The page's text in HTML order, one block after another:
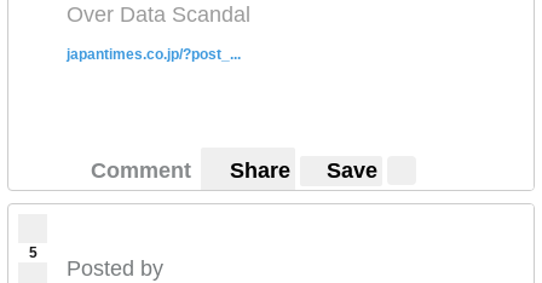
Over Data Scandal
japantimes.co.jp/?post_...
Comment Share Save
5
Posted by